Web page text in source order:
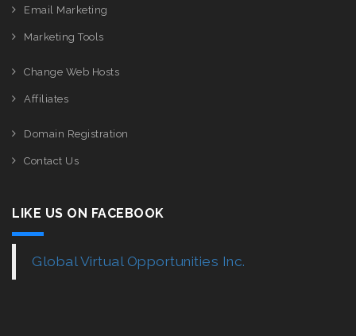
Email Marketing
Marketing Tools
Change Web Hosts
Affiliates
Domain Registration
Contact Us
LIKE US ON FACEBOOK
Global Virtual Opportunities Inc.